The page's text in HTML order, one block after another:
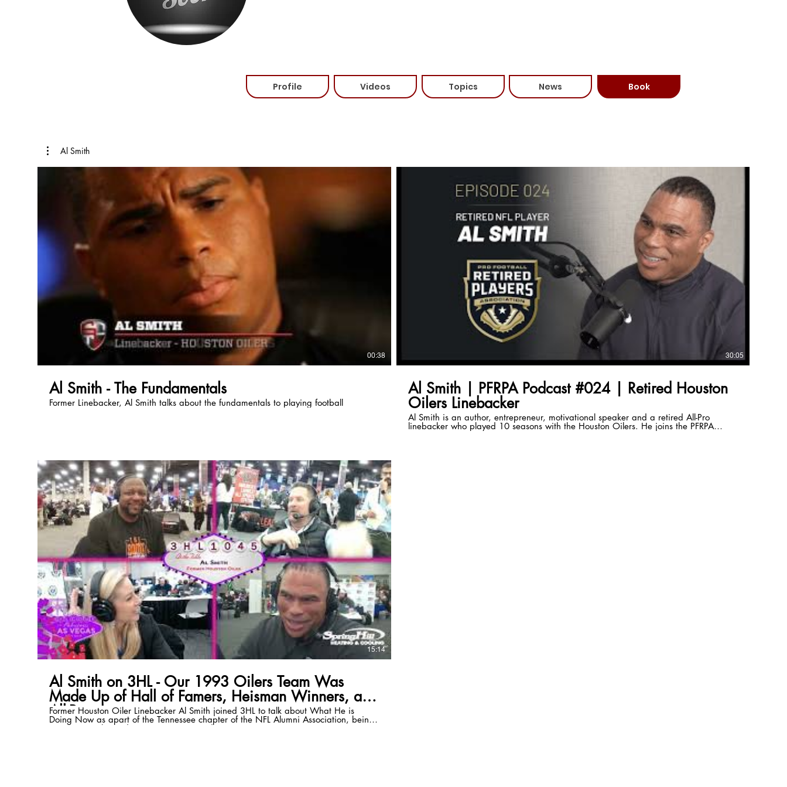
Profile Videos Topics News Book
Previous
Al Smith
00:38
Al Smith - The Fundamentals
Former Linebacker, Al Smith talks about the fundamentals to playing football
30:05
Al Smith | PFRPA Podcast #024 | Retired Houston
Oilers Linebacker
Al Smith is an author, entrepreneur, motivational speaker and a retired All-Pro
linebacker who played 10 seasons with the Houston Oilers. He joins the PFRPA
Podcast Series to share his fondest memories of his playing days and his thoughts on
15:14
Al Smith on 3HL - Our 1993 Oilers Team Was
Made Up of Hall of Famers, Heisman Winners, and
All-Pros
Former Houston Oiler Linebacker Al Smith joined 3HL to talk about What He is
Doing Now as apart of the Tennessee chapter of the NFL Alumni Association, being
a Houston Oiler and Tennessee Titan, and more